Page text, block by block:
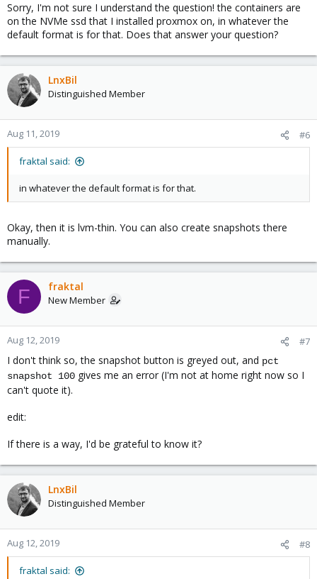
Sorry, I'm not sure I understand the question! the containers are
on the NVMe ssd that I installed proxmox on, in whatever the
default format is for that. Does that answer your question?
LnxBil
Distinguished Member
Aug 11, 2019 #6
fraktal said:
in whatever the default format is for that.
Okay, then it is lvm-thin. You can also create snapshots there
manually.
F fraktal
New Member
Aug 12, 2019 #7
I don't think so, the snapshot button is greyed out, and pct
snapshot 100 gives me an error (I'm not at home right now so I
can't quote it).
edit:
If there is a way, I'd be grateful to know it?
LnxBil
Distinguished Member
Aug 12, 2019 #8
fraktal said: